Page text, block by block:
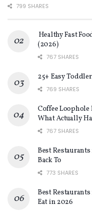
799 SHARES
Healthy Fast
(2026)
767 SHARES
25+ Easy
769 SHARES
Coffee Loophole
What Actually
767 SHARES
Best
Back To
773 SHARES
Best
Eat in 2026